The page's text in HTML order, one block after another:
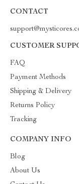
CONTACT
CUSTOMER
FAQ
Payment Methods
Shipping & Delivery
Returns Policy
Tracking
COMPANY INFO
Blog
About Us